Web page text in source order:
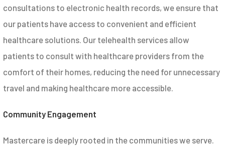
consultations to electronic health records, we ensure that
our patients have access to convenient and efficient
healthcare solutions. Our telehealth services allow
patients to consult with healthcare providers from the
comfort of their homes, reducing the need for unnecessary
travel and making healthcare more accessible.
Community Engagement
Mastercare is deeply rooted in the communities we serve.